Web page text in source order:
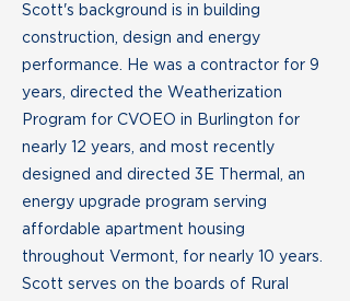
Scott's background is in building
construction, design and energy
performance. He was a contractor for 9
years, directed the Weatherization
Program for CVOEO in Burlington for
nearly 12 years, and most recently
designed and directed 3E Thermal, an
energy upgrade program serving
affordable apartment housing
throughout Vermont, for nearly 10 years.
Scott serves on the boards of Rural